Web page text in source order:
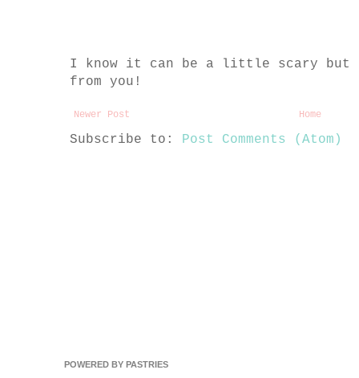
I know it can be a little scary but
from you!
Newer Post Home
Subscribe to: Post Comments (Atom)
POWERED BY PASTRIES